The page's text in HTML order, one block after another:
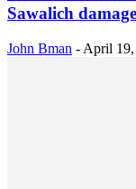
Sawalich
John Bman - April